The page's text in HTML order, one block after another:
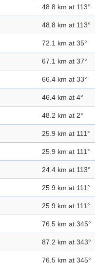
48.8 km at 113°
48.8 km at 113°
72.1 km at 35°
67.1 km at 37°
66.4 km at 33°
46.4 km at 4°
48.2 km at 2°
25.9 km at 111°
25.9 km at 111°
24.4 km at 113°
25.9 km at 111°
25.9 km at 111°
76.5 km at 345°
87.2 km at 343°
76.5 km at 345°